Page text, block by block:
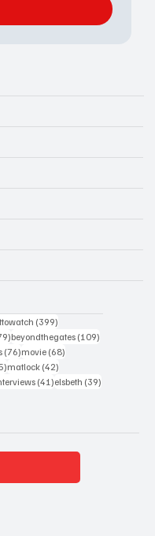
(399)
279 posts
beyondthegates (109)
(76)76 posts
movie (68)
45 posts
matlock (42)
posts (41)41 posts
elsbeth (39)